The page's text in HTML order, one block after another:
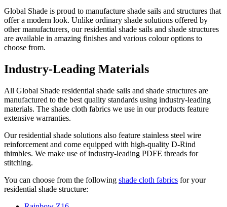
Global Shade is proud to manufacture shade sails and structures that
offer a modern look. Unlike ordinary shade solutions offered by
other manufacturers, our residential shade sails and shade structures
are available in amazing finishes and various colour options to
choose from.
Industry-Leading Materials
All Global Shade residential shade sails and shade structures are
manufactured to the best quality standards using industry-leading
materials. The shade cloth fabrics we use in our products feature
extensive warranties.
Our residential shade solutions also feature stainless steel wire
reinforcement and come equipped with high-quality D-Rind
thimbles. We make use of industry-leading PDFE threads for
stitching.
You can choose from the following shade cloth fabrics for your
residential shade structure: